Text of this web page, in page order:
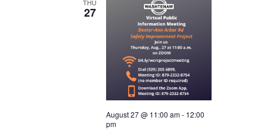
THU
27
August 27 @ 11:00 am- 12:00
pm